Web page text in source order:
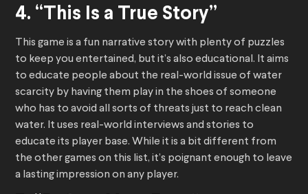
4. “This Is a True Story”
This game is a fun narrative story with plenty of puzzles
to keep you entertained, but it’s also educational. It aims
to educate people about the real-world issue of water
scarcity by having them play in the shoes of someone
who has to avoid all sorts of threats just to reach clean
water. It uses real-world interviews and stories to
educate its player base. While it is a bit different from
the other games on this list, it’s poignant enough to leave
a lasting impression on any player.